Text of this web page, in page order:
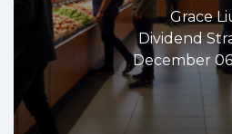
Grace
Dividend
December